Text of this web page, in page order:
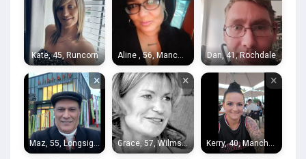
Kate, 45, Runcorn Aline , 56, Manchester Dan, 41, Rochdale
×
Maz, 55, Longsight
×
Grace, 57, Wilmslow
×
Kerry, 40, Manchester